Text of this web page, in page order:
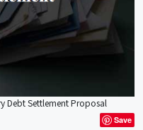
Debt Settlement Proposal
Save